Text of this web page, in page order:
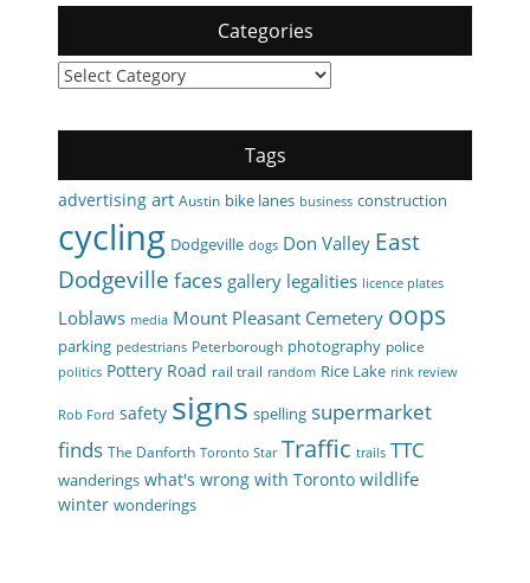
Categories
Categories
Tags
advertising art Austin bike lanes business construction
cycling Dodgeville dogs Don Valley East
Dodgeville faces gallery legalities licence plates
Loblaws media Mount Pleasant Cemetery oops
parking pedestrians Peterborough photography police
politics Pottery Road rail trail random Rice Lake rink review
Rob Ford safety signs spelling supermarket
finds The Danforth Toronto Star Traffic trails TTC
wanderings what's wrong with Toronto wildlife
winter wonderings